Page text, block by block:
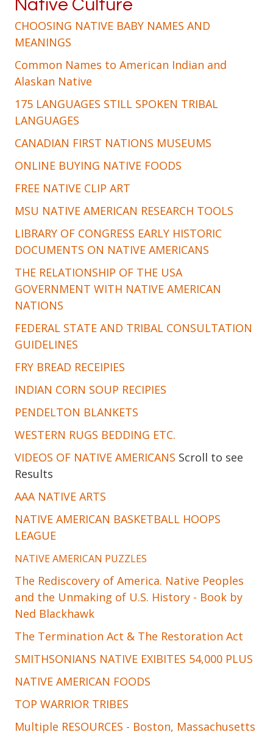
Native Culture
CHOOSING NATIVE BABY NAMES AND
MEANINGS
Common Names to American Indian and
Alaskan Native
175 LANGUAGES STILL SPOKEN TRIBAL
LANGUAGES
CANADIAN FIRST NATIONS MUSEUMS
ONLINE BUYING NATIVE FOODS
FREE NATIVE CLIP ART
MSU NATIVE AMERICAN RESEARCH TOOLS
LIBRARY OF CONGRESS EARLY HISTORIC
DOCUMENTS ON NATIVE AMERICANS
THE RELATIONSHIP OF THE USA
GOVERNMENT WITH NATIVE AMERICAN
NATIONS
FEDERAL STATE AND TRIBAL CONSULTATION
GUIDELINES
FRY BREAD RECEIPIES
INDIAN CORN SOUP RECIPIES
PENDELTON BLANKETS
WESTERN RUGS BEDDING ETC.
VIDEOS OF NATIVE AMERICANS Scroll to see
Results
AAA NATIVE ARTS
NATIVE AMERICAN BASKETBALL HOOPS
LEAGUE
NATIVE AMERICAN PUZZLES
The Rediscovery of America. Native Peoples
and the Unmaking of U.S. History - Book by
Ned Blackhawk
The Termination Act & The Restoration Act
SMITHSONIANS NATIVE EXIBITES 54,000 PLUS
NATIVE AMERICAN FOODS
TOP WARRIOR TRIBES
Multiple RESOURCES - Boston, Massachusetts